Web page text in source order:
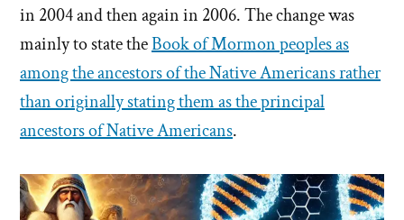
in 2004 and then again in 2006. The change was
mainly to state theBook of Mormon peoples as
among the ancestors of the Native Americans rather
than originally stating them as the principal
ancestors of Native Americans.